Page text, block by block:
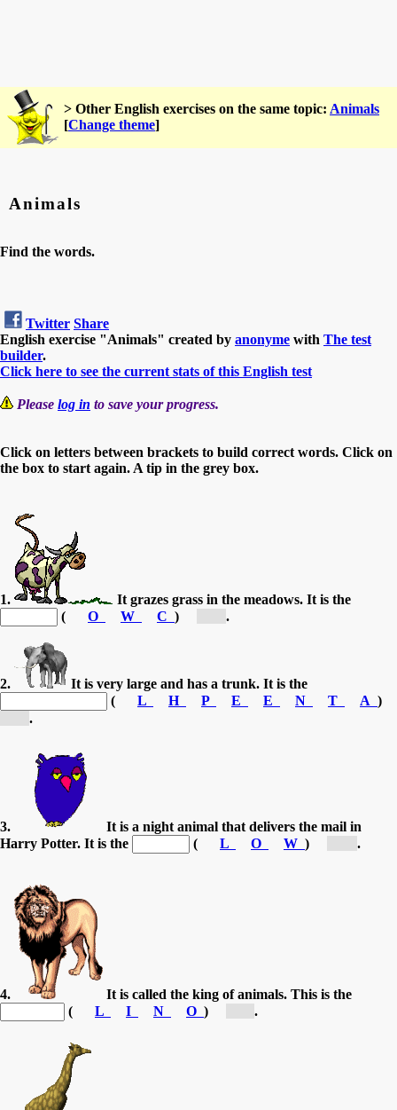
> Other English exercises on the same topic: Animals
[Change theme]
Animals
Find the words.
Twitter Share
English exercise "Animals" created by anonyme with The test
builder.
Click here to see the current stats of this English test
Please log in to save your progress.
Click on letters between brackets to build correct words. Click on
the box to start again. A tip in the grey box.
1.
It grazes grass in the meadows. It is the
(
O W C ) .
2.
It is very large and has a trunk. It is the
(
L H P E E N T A )
.
3.
It is a night animal that delivers the mail in
Harry Potter. It is the
( L O W ) .
4.
It is called the king of animals. This is the
(
L I N O ) .